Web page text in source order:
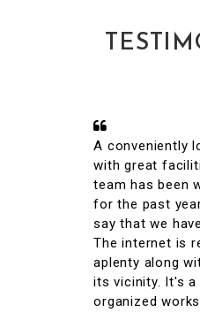
A conveniently
with great facilities
team has been
for the past year &
say that we have
The internet is
aplenty along with
its vicinity. It's a
organized workspace